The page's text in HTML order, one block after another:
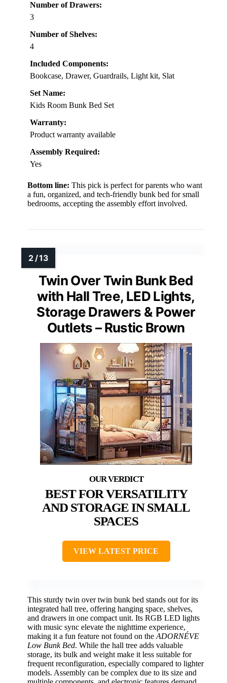
Number of Drawers:
3
Number of Shelves:
4
Included Components:
Bookcase, Drawer, Guardrails, Light kit, Slat
Set Name:
Kids Room Bunk Bed Set
Warranty:
Product warranty available
Assembly Required:
Yes
Bottom line: This pick is perfect for parents who want
a fun, organized, and tech-friendly bunk bed for small
bedrooms, accepting the assembly effort involved.
Twin Over Twin Bunk Bed
with Hall Tree, LED Lights,
Storage Drawers & Power
Outlets – Rustic Brown
BEST FOR VERSATILITY
AND STORAGE IN SMALL
SPACES
VIEW LATEST PRICE
This sturdy twin over twin bunk bed stands out for its
integrated hall tree, offering hanging space, shelves,
and drawers in one compact unit. Its RGB LED lights
with music sync elevate the nighttime experience,
making it a fun feature not found on the ADORNÉVE
Low Bunk Bed. While the hall tree adds valuable
storage, its bulk and weight make it less suitable for
frequent reconfiguration, especially compared to lighter
models. Assembly can be complex due to its size and